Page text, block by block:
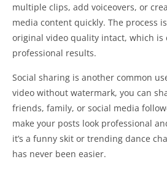
multiple clips, add voiceovers, or
media content quickly. The process
original video quality intact, which is
professional results.
Social sharing is another common
video without watermark, you can
friends, family, or social media
make your posts look professional
it’s a funny skit or trending dance
has never been easier.